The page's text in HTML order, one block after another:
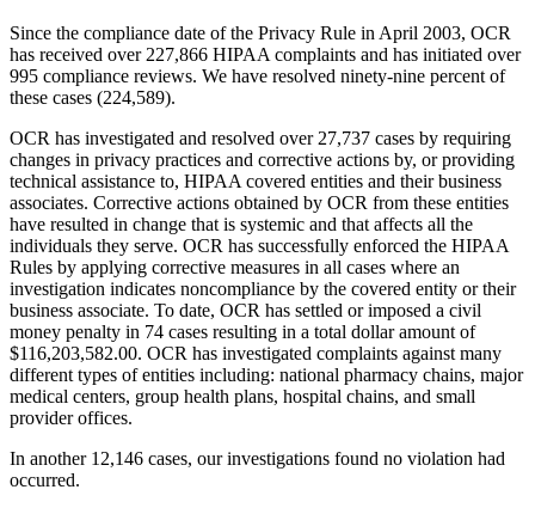
Since the compliance date of the Privacy Rule in April 2003, OCR
has received over 227,866 HIPAA complaints and has initiated over
995 compliance reviews. We have resolved ninety-nine percent of
these cases (224,589).
OCR has investigated and resolved over 27,737 cases by requiring
changes in privacy practices and corrective actions by, or providing
technical assistance to, HIPAA covered entities and their business
associates. Corrective actions obtained by OCR from these entities
have resulted in change that is systemic and that affects all the
individuals they serve. OCR has successfully enforced the HIPAA
Rules by applying corrective measures in all cases where an
investigation indicates noncompliance by the covered entity or their
business associate. To date, OCR has settled or imposed a civil
money penalty in 74 cases resulting in a total dollar amount of
$116,203,582.00. OCR has investigated complaints against many
different types of entities including: national pharmacy chains, major
medical centers, group health plans, hospital chains, and small
provider offices.
In another 12,146 cases, our investigations found no violation had
occurred.